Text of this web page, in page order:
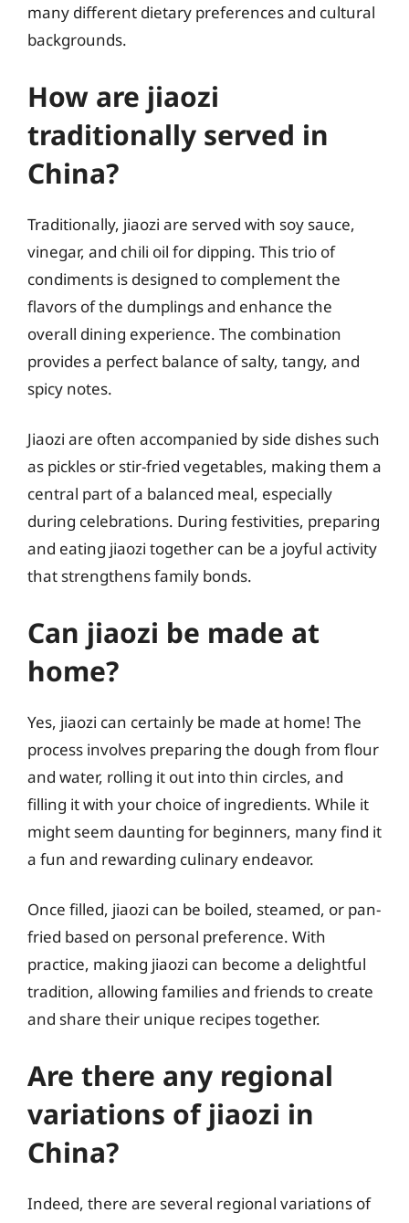
many different dietary preferences and cultural
backgrounds.
How are jiaozi
traditionally served in
China?
Traditionally, jiaozi are served with soy sauce,
vinegar, and chili oil for dipping. This trio of
condiments is designed to complement the
flavors of the dumplings and enhance the
overall dining experience. The combination
provides a perfect balance of salty, tangy, and
spicy notes.
Jiaozi are often accompanied by side dishes such
as pickles or stir-fried vegetables, making them a
central part of a balanced meal, especially
during celebrations. During festivities, preparing
and eating jiaozi together can be a joyful activity
that strengthens family bonds.
Can jiaozi be made at
home?
Yes, jiaozi can certainly be made at home! The
process involves preparing the dough from flour
and water, rolling it out into thin circles, and
filling it with your choice of ingredients. While it
might seem daunting for beginners, many find it
a fun and rewarding culinary endeavor.
Once filled, jiaozi can be boiled, steamed, or pan-
fried based on personal preference. With
practice, making jiaozi can become a delightful
tradition, allowing families and friends to create
and share their unique recipes together.
Are there any regional
variations of jiaozi in
China?
Indeed, there are several regional variations of